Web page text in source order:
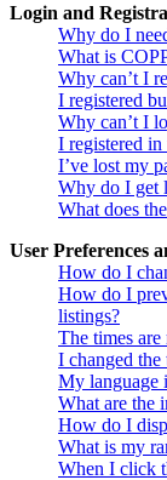
Login and
Why do I
What is
Why can’t I
I registered
Why can’t I
I registered
I’ve lost my
Why do I get
What does
User Preferences
How do I
How do I
listings?
The times
I changed
My language
What are the
How do I
What is my
When I click